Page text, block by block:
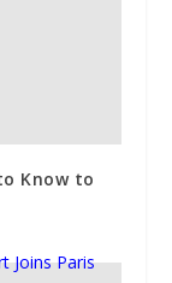
Know to